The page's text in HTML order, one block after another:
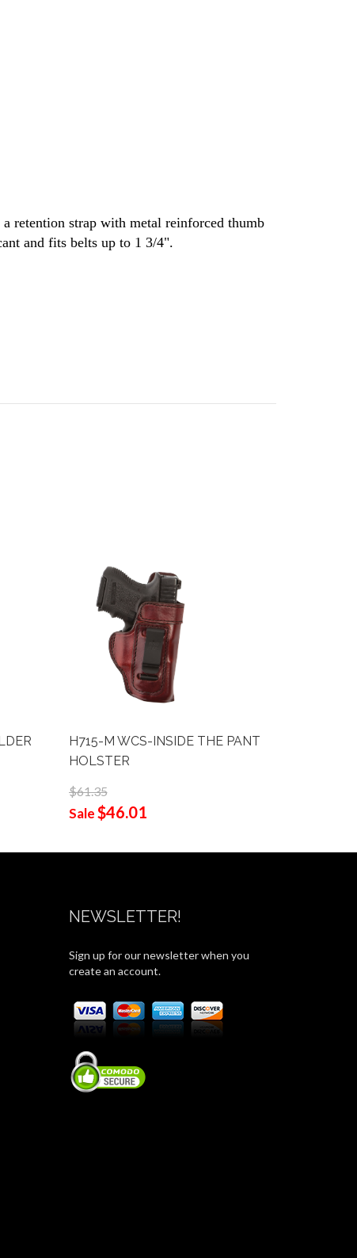
retention strap with metal reinforced thumb
and fits belts up to 1 3/4".
H715-M WCS-INSIDE THE PANT
HOLSTER
$61.35
Sale$46.01
NEWSLETTER!
Sign up for our newsletter when you
create an account.